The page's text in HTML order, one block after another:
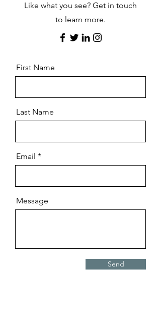
Like what you see? Get in touch
to learn more.
First Name
Last Name
Email
Message
Send